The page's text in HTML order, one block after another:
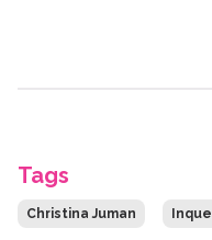
Tags
Christina Juman